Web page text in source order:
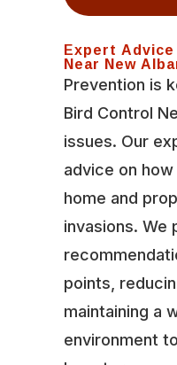
Expert
Near New
Prevention is
Bird Control
issues. Our
advice on
home and
invasions. We
points,
maintaining a
environment